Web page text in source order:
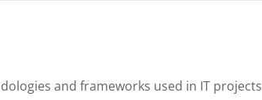
and frameworks used in IT projects